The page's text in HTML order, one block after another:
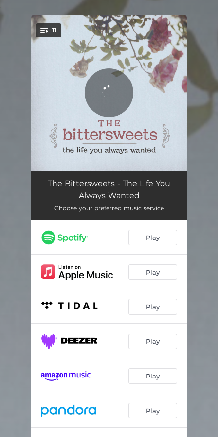
You're all set!
11
When the World Ends 03:56
Bag of Bones 04:47
Long Day 03:46
Mostly Happy People 03:14
05:02
04:42
Rapture 04:05
And Death Shall Have No Dominion
The Bittersweets - The Life You
Always Wanted
Choose your preferred music service
Play
Play
Play
Play
Play
Play